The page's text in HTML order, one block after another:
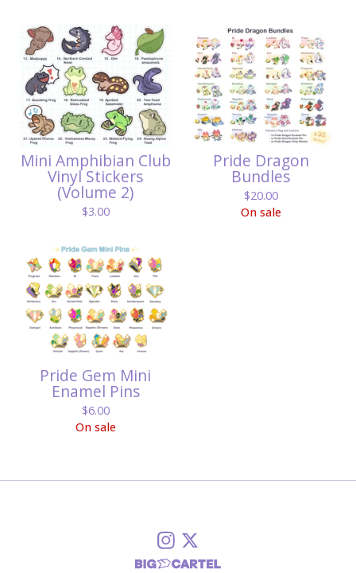
Mini Amphibian Club
Vinyl Stickers
(Volume 2)
$3.00
Pride Dragon
Bundles
$20.00
On sale
Pride Gem Mini
Enamel Pins
$6.00
On sale